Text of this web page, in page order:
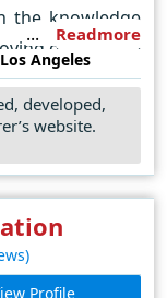
the knowledge
quickly. We
numerous
InhaleHealth
it’s a
revamped or a
our hands
they want
Readmore
Los Angeles
developed,
website.
Profile